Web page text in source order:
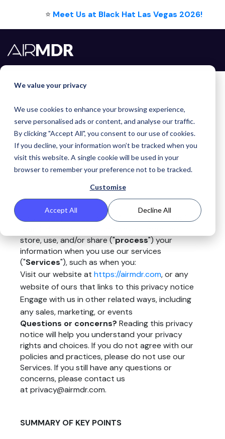
We value your privacy
We use cookies to enhance your browsing experience,
serve personalised ads or content, and analyse our traffic.
By clicking "Accept All", you consent to our use of cookies.
If you decline, your information won’t be tracked when you
visit this website. A single cookie will be used in your
browser to remember your preference not to be tracked.
Customise
Accept All Decline All
⭐ Meet Us at Black Hat Las Vegas 2026!
PRIVACY
POLICY
Last updated December 04, 2023
This privacy notice for AirMDR Inc. ("
," or
store, use, and/or share ("process") your
information when you use our services
("Services"), such as when you:
Visit our website at https://airmdr.com, or any
website of ours that links to this privacy notice
Engage with us in other related ways, including
any sales, marketing, or events
Questions or concerns? Reading this privacy
notice will help you understand your privacy
rights and choices. If you do not agree with our
policies and practices, please do not use our
Services. If you still have any questions or
concerns, please contact us
at privacy@airmdr.com.
SUMMARY OF KEY POINTS